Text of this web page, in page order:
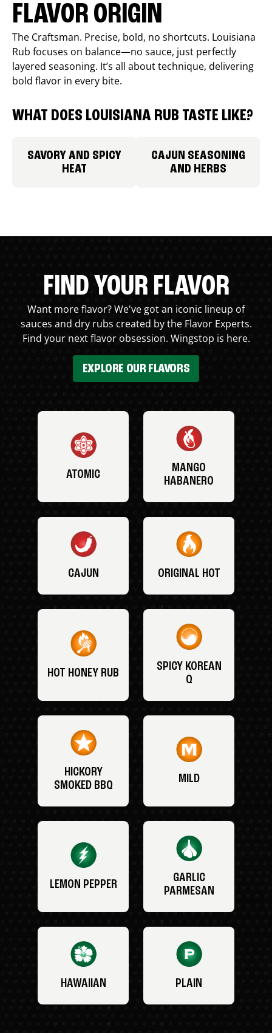
FLAVOR ORIGIN
The Craftsman. Precise, bold, no shortcuts. Louisiana
Rub focuses on balance—no sauce, just perfectly
layered seasoning. It’s all about technique, delivering
bold flavor in every bite.
WHAT DOES LOUISIANA RUB TASTE LIKE?
SAVORY AND SPICY
HEAT
CAJUN SEASONING
AND HERBS
FIND YOUR FLAVOR
Want more flavor? We've got an iconic lineup of
sauces and dry rubs created by the Flavor Experts.
Find your next flavor obsession. Wingstop is here.
EXPLORE OUR FLAVORS
ATOMIC
MANGO
HABANERO
CAJUN ORIGINAL HOT
HOT HONEY RUB
SPICY KOREAN
Q
HICKORY
SMOKED BBQ
MILD
LEMON PEPPER
GARLIC
PARMESAN
HAWAIIAN PLAIN